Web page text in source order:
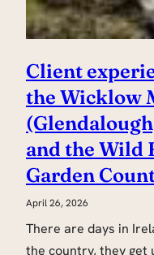
Client
the Wicklow
and the Wild
Garden
April 26, 2026
There are days in
the country, they get